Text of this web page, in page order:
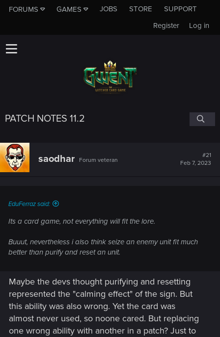
FORUMS GAMES JOBS STORE
SUPPORT
Log in
Register
PATCH NOTES 11.2
saodhar Forum veteran
#21
Feb 7, 2023
EduFerraz said:
Its a card game, not everything will fit the lore.
Buuut, nevertheless i also think seize an enemy unit fit much
better than purify and reset an unit.
Maybe the devs thought purifying and resetting
represented the "calming effect" of the sign. But
this ability was also wrong. Yet the card was
almost never used, so noone cared. But replacing
one wrong ability with another in a patch? Just to